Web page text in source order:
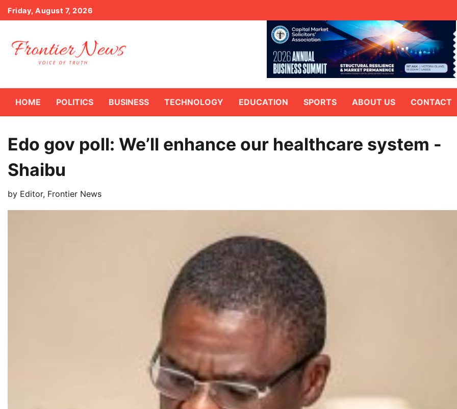
Skip
to
Friday, August 7, 2026
HOME POLITICS BUSINESS TECHNOLOGY EDUCATION SPORTS ABOUT US CONTACT
Edo gov poll: We’ll enhance our healthcare system -
Shaibu
by Editor, Frontier News